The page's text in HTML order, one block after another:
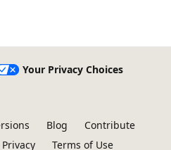
Your Privacy Choices
Blog
Contribute
Terms of Use